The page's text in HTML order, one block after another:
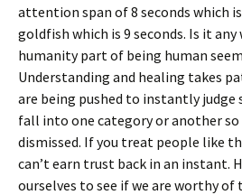
attention span of 8 seconds which
goldfish which is 9 seconds. Is it
humanity part of being human
Understanding and healing takes
are being pushed to instantly judge
fall into one category or another so
dismissed. If you treat people like
can’t earn trust back in an instant.
ourselves to see if we are worthy of